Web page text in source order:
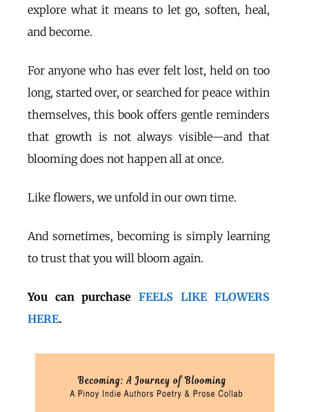
explore what it means to let go, soften, heal,
and become.
For anyone who has ever felt lost, held on too
long, started over, or searched for peace within
themselves, this book offers gentle reminders
that growth is not always visible—and that
blooming does not happen all at once.
Like flowers, we unfold in our own time.
And sometimes, becoming is simply learning
to trust that you will bloom again.
You can purchaseFEELS LIKE FLOWERS
HERE.